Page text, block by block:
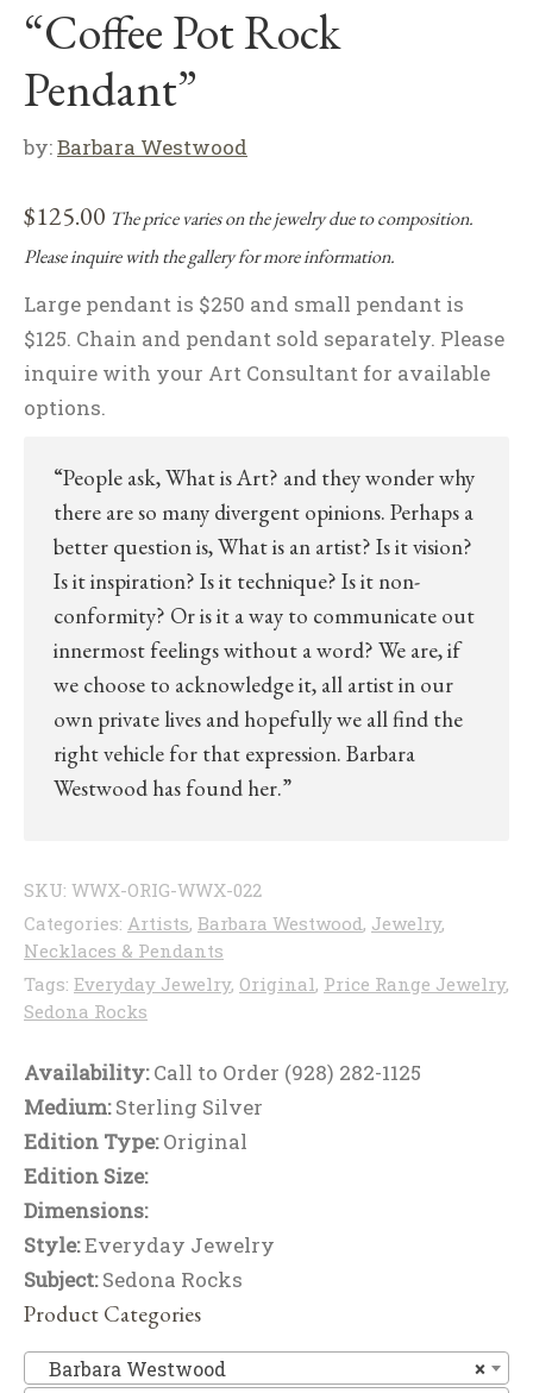
“Coffee Pot Rock
Pendant”
by:Barbara Westwood
$125.00 The price varies on the jewelry due to composition.
Please inquire with the gallery for more information.
Large pendant is $250 and small pendant is
$125. Chain and pendant sold separately. Please
inquire with your Art Consultant for available
options.
“People ask, What is Art? and they wonder why
there are so many divergent opinions. Perhaps a
better question is, What is an artist? Is it vision?
Is it inspiration? Is it technique? Is it non-
conformity? Or is it a way to communicate out
innermost feelings without a word? We are, if
we choose to acknowledge it, all artist in our
own private lives and hopefully we all find the
right vehicle for that expression. Barbara
Westwood has found her.”
SKU: WWX-ORIG-WWX-022
Categories: Artists, Barbara Westwood, Jewelry,
Necklaces & Pendants
Tags: Everyday Jewelry, Original, Price Range Jewelry,
Sedona Rocks
Availability:Call to Order (928) 282-1125
Medium:Sterling Silver
Edition Type:Original
Edition Size:
Dimensions:
Style:Everyday Jewelry
Subject:Sedona Rocks
Product Categories
×
Barbara Westwood